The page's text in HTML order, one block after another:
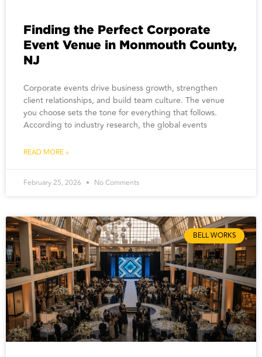
Finding the Perfect Corporate
Event Venue in Monmouth County,
NJ
Corporate events drive business growth, strengthen
client relationships, and build team culture. The venue
you choose sets the tone for everything that follows.
According to industry research, the global events
READ MORE »
February 25, 2026 No Comments
BELL WORKS